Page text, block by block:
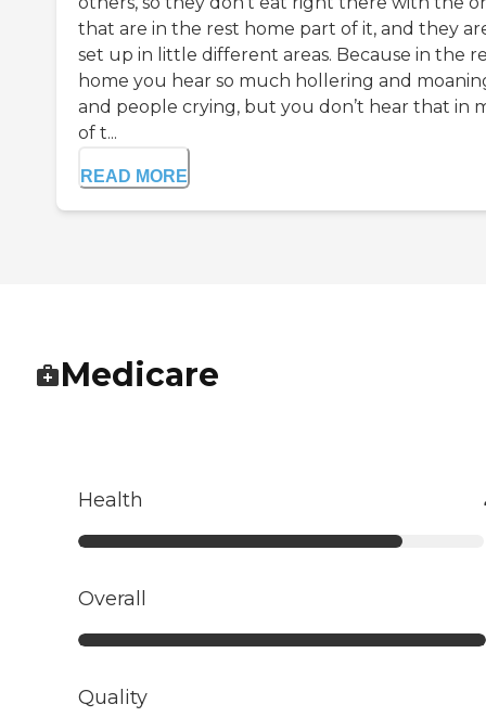
that are in the rest home part of it, and they
set up in little different areas. Because in the
home you hear so much hollering and
and people crying, but you don’t hear that in
of t...
READ MORE
Medicare
Health
Overall
Quality